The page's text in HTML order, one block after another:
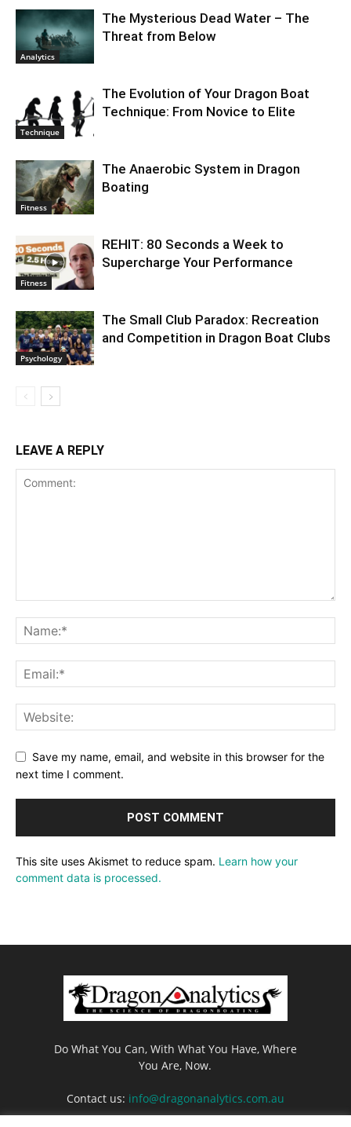
Analytics
The Mysterious Dead Water – The
Threat from Below
Technique
The Evolution of Your Dragon Boat
Technique: From Novice to Elite
Fitness
The Anaerobic System in Dragon
Boating
Fitness
REHIT: 80 Seconds a Week to
Supercharge Your Performance
Psychology
The Small Club Paradox: Recreation
and Competition in Dragon Boat Clubs
LEAVE A REPLY
Save my name, email, and website in this browser for the
next time I comment.
This site uses Akismet to reduce spam. Learn how your
comment data is processed.
Do What You Can, With What You Have, Where
You Are, Now.
Contact us: info@dragonanalytics.com.au